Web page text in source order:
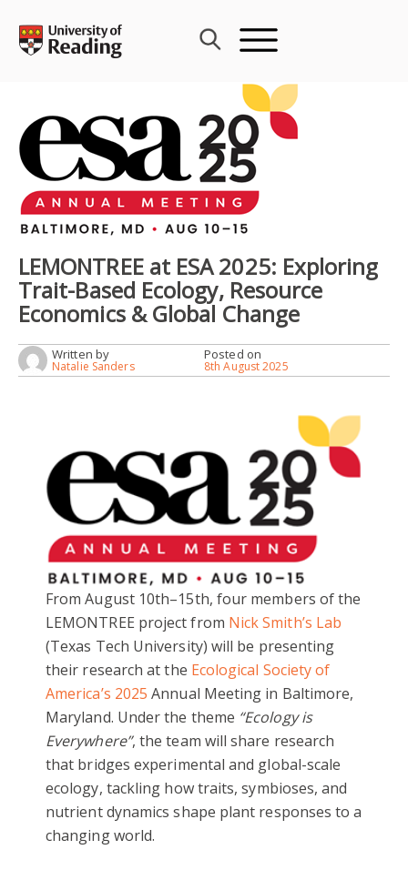
content
LEMONTREE at ESA 2025: Exploring
Trait-Based Ecology, Resource
Economics & Global Change
Written by
Natalie Sanders
Posted on
8th August 2025
From August 10th–15th, four members of the
LEMONTREE project from Nick Smith’s Lab
(Texas Tech University) will be presenting
their research at the Ecological Society of
America’s 2025 Annual Meeting in Baltimore,
Maryland. Under the theme “Ecology is
Everywhere”, the team will share research
that bridges experimental and global-scale
ecology, tackling how traits, symbioses, and
nutrient dynamics shape plant responses to a
changing world.